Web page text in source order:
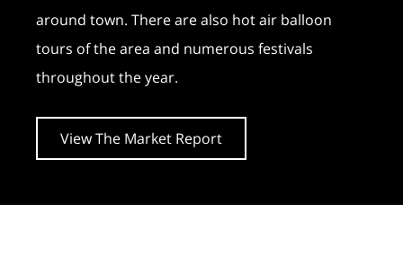
around town. There are also hot air balloon
tours of the area and numerous festivals
throughout the year.
View The Market Report